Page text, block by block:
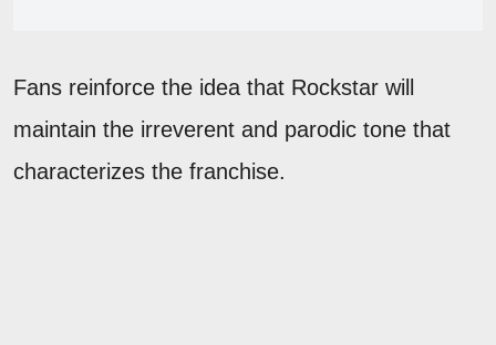
Fans reinforce the idea that Rockstar will
maintain the irreverent and parodic tone that
characterizes the franchise.